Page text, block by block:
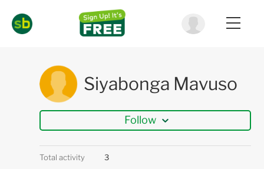
Siyabonga Mavuso
Follow
Total activity
3